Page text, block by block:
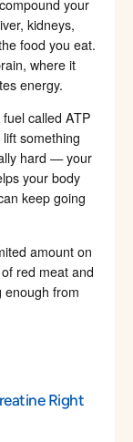
your
kidneys,
food you eat.
where it
energy.
called ATP
something
hard — your
your body
keep going
amount on
red meat and
enough from
Right